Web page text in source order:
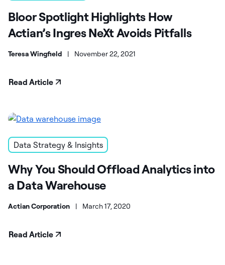
Bloor Spotlight Highlights How
Actian’s Ingres NeXt Avoids Pitfalls
Teresa Wingfield | November 22, 2021
Read Article
Data Strategy & Insights
Why You Should Offload Analytics into
a Data Warehouse
Actian Corporation | March 17, 2020
Read Article